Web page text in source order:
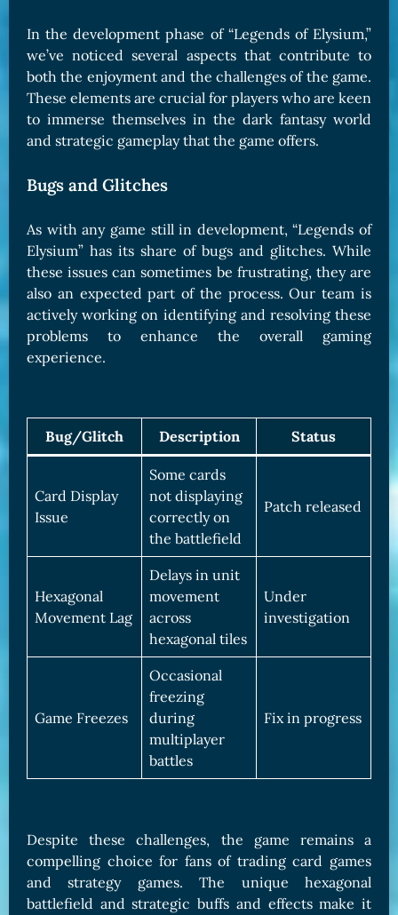
In the development phase of “Legends of Elysium,”
we’ve noticed several aspects that contribute to
both the enjoyment and the challenges of the game.
These elements are crucial for players who are keen
to immerse themselves in the dark fantasy world
and strategic gameplay that the game offers.
Bugs and Glitches
As with any game still in development, “Legends of
Elysium” has its share of bugs and glitches. While
these issues can sometimes be frustrating, they are
also an expected part of the process. Our team is
actively working on identifying and resolving these
problems to enhance the overall gaming
experience.
Bug/Glitch Description Status
Card Display
Issue
Some cards
not displaying
correctly on
the battlefield
Patch released
Hexagonal
Movement Lag
Delays in unit
movement
across
hexagonal tiles
Under
investigation
Game Freezes
Occasional
freezing
during
multiplayer
battles
Fix in progress
Despite these challenges, the game remains a
compelling choice for fans of trading card games
and strategy games. The unique hexagonal
battlefield and strategic buffs and effects make it